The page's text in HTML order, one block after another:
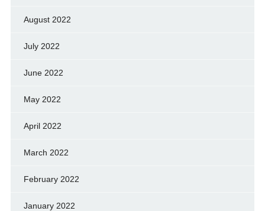
August 2022
July 2022
June 2022
May 2022
April 2022
March 2022
February 2022
January 2022